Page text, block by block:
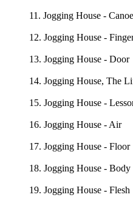
11. Jogging House - Canoe
12. Jogging House -
13. Jogging House - Door
14. Jogging House, The
15. Jogging House -
16. Jogging House - Air
17. Jogging House - Floor
18. Jogging House - Body
19. Jogging House - Flesh